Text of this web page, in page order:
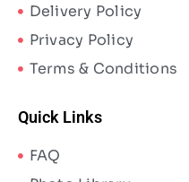
Delivery Policy
Privacy Policy
Terms & Conditions
Quick Links
FAQ